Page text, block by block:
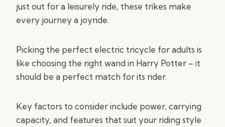
just out for a leisurely ride, these trikes make
every journey a joyride.
Picking the perfect electric tricycle for adults is
like choosing the right wand in Harry Potter – it
should be a perfect match for its rider.
Key factors to consider include power, carrying
capacity, and features that suit your riding style